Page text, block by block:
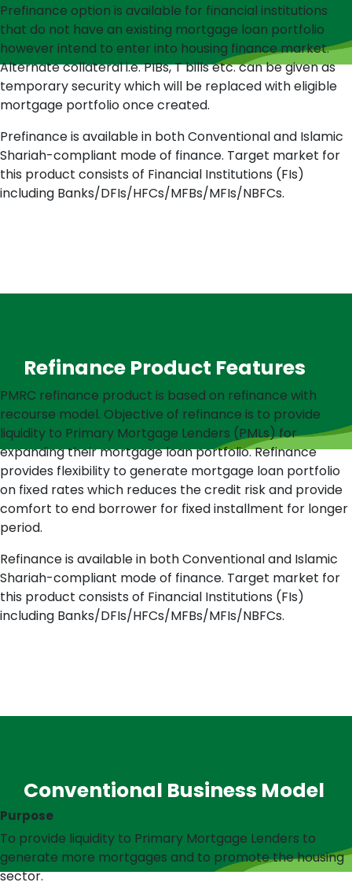
Prefinance option is available for financial institutions
that do not have an existing mortgage loan portfolio
however intend to enter into housing finance market.
Alternate collateral i.e. PIBs, T bills etc. can be given as
temporary security which will be replaced with eligible
mortgage portfolio once created.
Prefinance is available in both Conventional and Islamic
Shariah-compliant mode of finance. Target market for
this product consists of Financial Institutions (FIs)
including Banks/DFIs/HFCs/MFBs/MFIs/NBFCs.
Refinance Product Features
PMRC refinance product is based on refinance with
recourse model. Objective of refinance is to provide
liquidity to Primary Mortgage Lenders (PMLs) for
expanding their mortgage loan portfolio. Refinance
provides flexibility to generate mortgage loan portfolio
on fixed rates which reduces the credit risk and provide
comfort to end borrower for fixed installment for longer
period.
Refinance is available in both Conventional and Islamic
Shariah-compliant mode of finance. Target market for
this product consists of Financial Institutions (FIs)
including Banks/DFIs/HFCs/MFBs/MFIs/NBFCs.
Conventional Business Model
Purpose
To provide liquidity to Primary Mortgage Lenders to
generate more mortgages and to promote the housing
sector.